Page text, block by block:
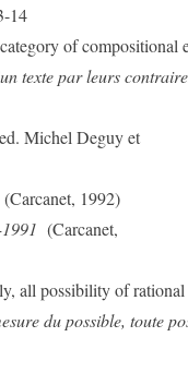
14
of compositional
texte par leurs
Michel Deguy et
(Carcanet, 1992)
(Carcanet,
all possibility of rational
du possible, toute